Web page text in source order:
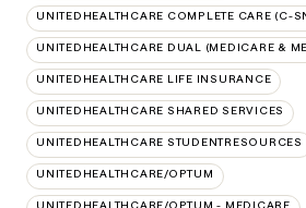
UNITEDHEALTHCARE COMPLETE CARE (C-
UNITEDHEALTHCARE DUAL (MEDICARE &
UNITEDHEALTHCARE LIFE INSURANCE
UNITEDHEALTHCARE SHARED SERVICES
UNITEDHEALTHCARE STUDENTRESOURCES
UNITEDHEALTHCARE/OPTUM
UNITEDHEALTHCARE/OPTUM - MEDICARE